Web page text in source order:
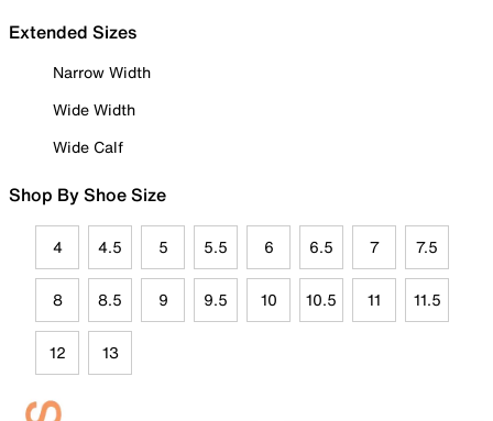
Extended Sizes
Narrow Width
Wide Width
Wide Calf
Shop By Shoe Size
4 4.5 5 5.5 6 6.5 7 7.5
8 8.5 9 9.5 10 10.5 11 11.5
12 13